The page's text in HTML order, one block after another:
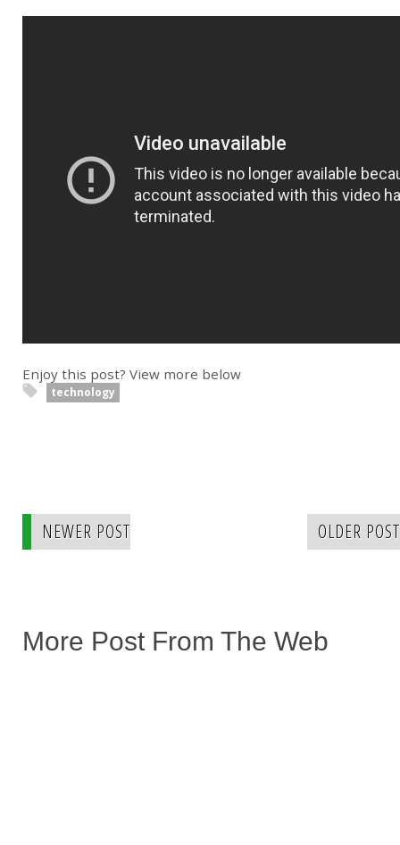
Enjoy this post? View more below
technology
NEWER POST OLDER POST
More Post From The Web